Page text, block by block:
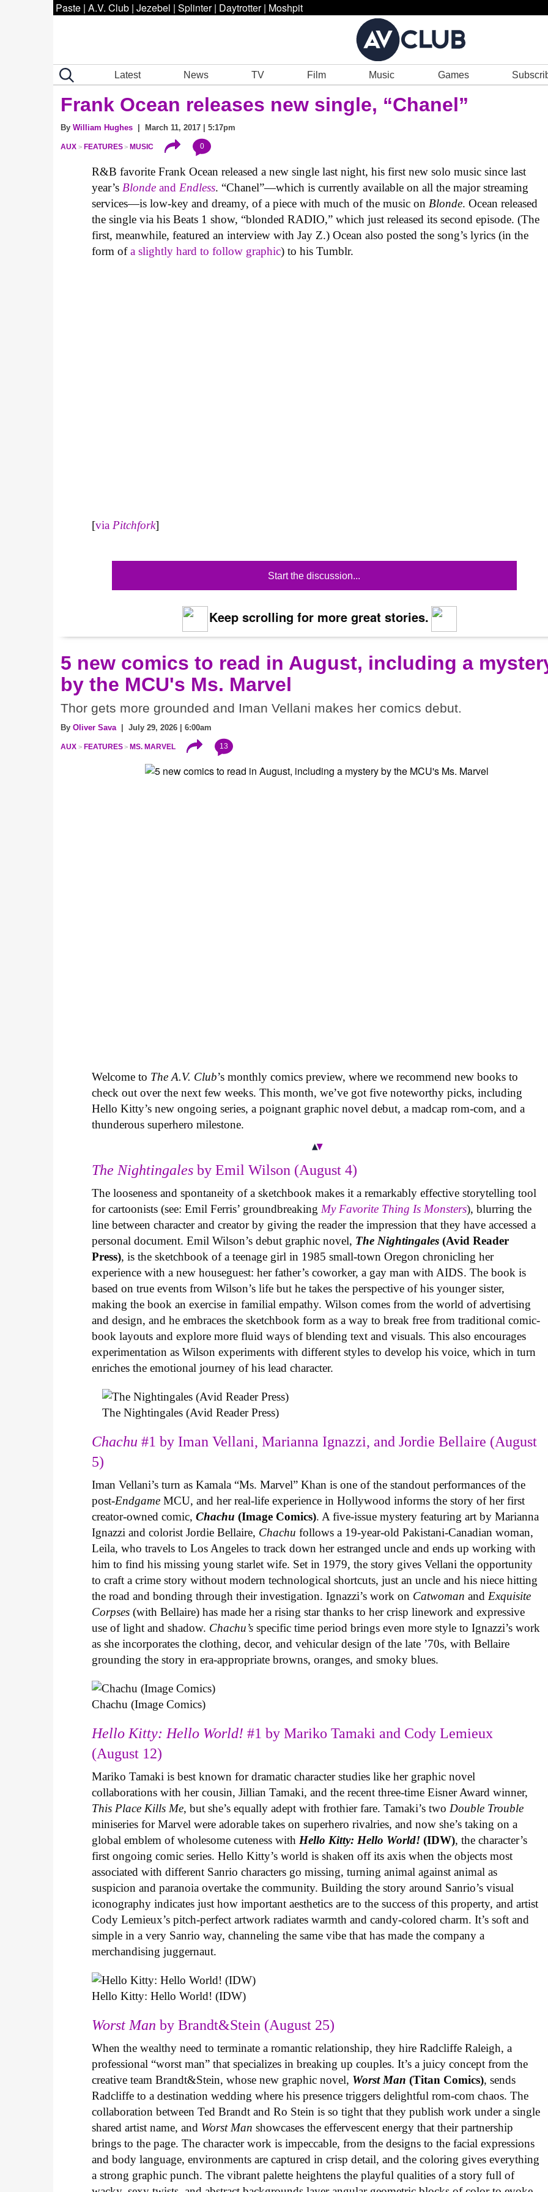
Paste | A.V. Club | Jezebel | Splinter | Daytrotter | Moshpit
Latest News TV Film Music Games
Frank Ocean releases new single, “Chanel”
By William Hughes | March 11, 2017 | 5:17pm
AUX FEATURES MUSIC 0
R&B favorite Frank Ocean released a new single last night, his first new solo music since last
year’s Blondeand Endless. “Chanel”—which is currently available on all the major streaming
services—is low-key and dreamy, of a piece with much of the music on Blonde. Ocean released
the single via his Beats 1 show, “blonded RADIO,” which just released its second episode. (The
first, meanwhile, featured an interview with Jay Z.) Ocean also posted the song’s lyrics (in the
form ofa slightly hard to follow graphic) to his Tumblr.
[via Pitchfork]
Start the discussion...
Keep scrolling for more great stories.
5 new comics to read in August, including a
by the MCU's Ms. Marvel
Thor gets more grounded and Iman Vellani makes her comics debut.
By Oliver Sava| July 29, 2026 | 6:00am
AUX FEATURES MS. MARVEL 13
Welcome to The A.V. Club’s monthly comics preview, where we recommend new books to
check out over the next few weeks. This month, we’ve got five noteworthy picks, including
Hello Kitty’s new ongoing series, a poignant graphic novel debut, a madcap rom-com, and a
thunderous superhero milestone.
The Nightingales by Emil Wilson (August 4)
The looseness and spontaneity of a sketchbook makes it a remarkably effective storytelling tool
for cartoonists (see: Emil Ferris’ groundbreaking My Favorite Thing Is Monsters), blurring the
line between character and creator by giving the reader the impression that they have accessed a
personal document. Emil Wilson’s debut graphic novel, The Nightingales (Avid Reader
Press), is the sketchbook of a teenage girl in 1985 small-town Oregon chronicling her
experience with a new houseguest: her father’s coworker, a gay man with AIDS. The book is
based on true events from Wilson’s life but he takes the perspective of his younger sister,
making the book an exercise in familial empathy. Wilson comes from the world of advertising
and design, and he embraces the sketchbook form as a way to break free from traditional comic-
book layouts and explore more fluid ways of blending text and visuals. This also encourages
experimentation as Wilson experiments with different styles to develop his voice, which in turn
enriches the emotional journey of his lead character.
The Nightingales (Avid Reader Press)
Chachu#1 by Iman Vellani, Marianna Ignazzi, and Jordie Bellaire (August
5)
Iman Vellani’s turn as Kamala “Ms. Marvel” Khan is one of the standout performances of the
post-Endgame MCU, and her real-life experience in Hollywood informs the story of her first
creator-owned comic,Chachu (Image Comics). A five-issue mystery featuring art by Marianna
Ignazzi and colorist Jordie Bellaire, Chachufollows a 19-year-old Pakistani-Canadian woman,
Leila, who travels to Los Angeles to track down her estranged uncle and ends up working with
him to find his missing young starlet wife. Set in 1979, the story gives Vellani the opportunity
to craft a crime story without modern technological shortcuts, just an uncle and his niece hitting
the road and bonding through their investigation. Ignazzi’s work on Catwoman andExquisite
Corpses (with Bellaire) has made her a rising star thanks to her crisp linework and expressive
use of light and shadow. Chachu’s specific time period brings even more style to Ignazzi’s work
as she incorporates the clothing, decor, and vehicular design of the late ’70s, with Bellaire
grounding the story in era-appropriate browns, oranges, and smoky blues.
Chachu (Image Comics)
Hello Kitty: Hello World! #1 by Mariko Tamaki and Cody Lemieux
(August 12)
Mariko Tamaki is best known for dramatic character studies like her graphic novel
collaborations with her cousin, Jillian Tamaki, and the recent three-time Eisner Award winner,
This Place Kills Me, but she’s equally adept with frothier fare. Tamaki’s twoDouble Trouble
miniseries for Marvel were adorable takes on superhero rivalries, and now she’s taking on a
global emblem of wholesome cuteness withHello Kitty: Hello World!(IDW), the character’s
first ongoing comic series. Hello Kitty’s world is shaken off its axis when the objects most
associated with different Sanrio characters go missing, turning animal against animal as
suspicion and paranoia overtake the community. Building the story around Sanrio’s visual
iconography indicates just how important aesthetics are to the success of this property, and artist
Cody Lemieux’s pitch-perfect artwork radiates warmth and candy-colored charm. It’s soft and
simple in a very Sanrio way, channeling the same vibe that has made the company a
merchandising juggernaut.
Hello Kitty: Hello World! (IDW)
Worst Man by Brandt&Stein (August 25)
When the wealthy need to terminate a romantic relationship, they hire Radcliffe Raleigh, a
professional “worst man” that specializes in breaking up couples. It’s a juicy concept from the
creative team Brandt&Stein, whose new graphic novel, Worst Man(Titan Comics), sends
Radcliffe to a destination wedding where his presence triggers delightful rom-com chaos. The
collaboration between Ted Brandt and Ro Stein is so tight that they publish work under a single
shared artist name, and Worst Man showcases the effervescent energy that their partnership
brings to the page. The character work is impeccable, from the designs to the facial expressions
and body language, environments are captured in crisp detail, and the coloring gives everything
a strong graphic punch. The vibrant palette heightens the playful qualities of a story full of